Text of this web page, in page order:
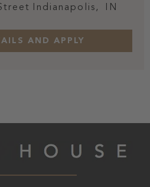
Indianapolis, IN